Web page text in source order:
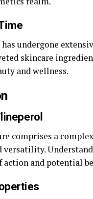
undergone
skincare
and wellness.
comprises a
and potential